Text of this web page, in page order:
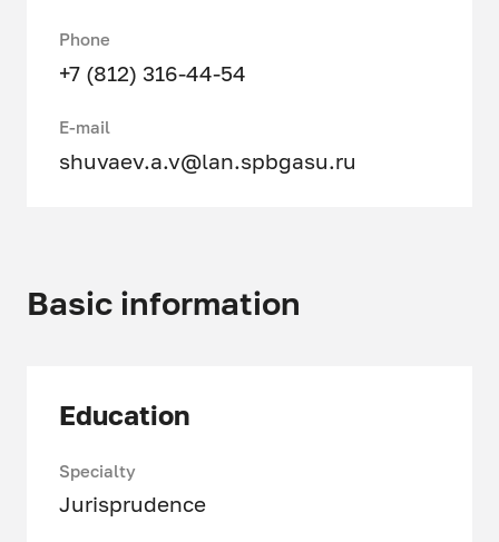
Phone
+7 (812) 316-44-54
E-mail
shuvaev.a.v@lan.spbgasu.ru
Basic information
Education
Specialty
Jurisprudence